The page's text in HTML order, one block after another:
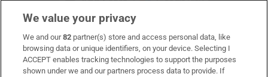
Subscribe
Support
We value your privacy
We and our82 partner(s) store and access personal data, like
browsing data or unique identifiers, on your device. Selecting I
ACCEPT enables tracking technologies to support the purposes
shown under we and our partners process data to provide. If